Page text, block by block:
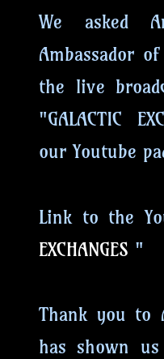
We asked
Ambassador
the live
"GALACTIC
our Youtube
Link to the
EXCHANGES "
Thank you to
has shown